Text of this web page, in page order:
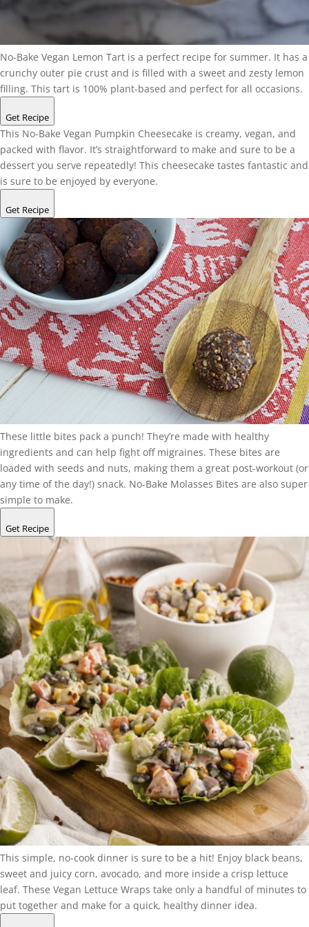
No-Bake Vegan Lemon Tart is a perfect recipe for summer. It has a
crunchy outer pie crust and is filled with a sweet and zesty lemon
filling. This tart is 100% plant-based and perfect for all occasions.
Get Recipe
This No-Bake Vegan Pumpkin Cheesecake is creamy, vegan, and
packed with flavor. It’s straightforward to make and sure to be a
dessert you serve repeatedly! This cheesecake tastes fantastic and
is sure to be enjoyed by everyone.
Get Recipe
These little bites pack a punch! They’re made with healthy
ingredients and can help fight off migraines. These bites are
loaded with seeds and nuts, making them a great post-workout (or
any time of the day!) snack. No-Bake Molasses Bites are also super
simple to make.
Get Recipe
This simple, no-cook dinner is sure to be a hit! Enjoy black beans,
sweet and juicy corn, avocado, and more inside a crisp lettuce
leaf. These Vegan Lettuce Wraps take only a handful of minutes to
put together and make for a quick, healthy dinner idea.